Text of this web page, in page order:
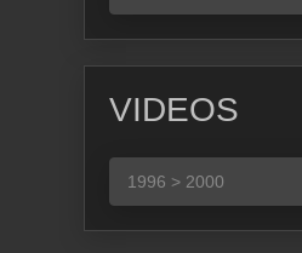
VIDEOS
VIDEOS